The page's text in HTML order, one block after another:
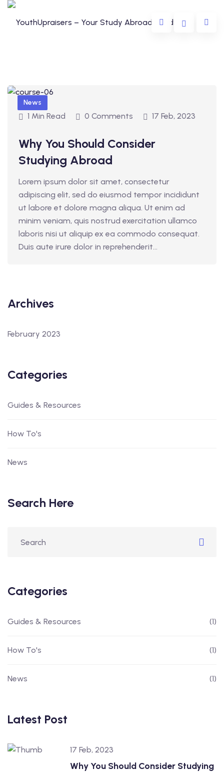
News
1 Min Read 0 Comments 17 Feb, 2023
Why You Should Consider
Studying Abroad
Lorem ipsum dolor sit amet, consectetur
adipiscing elit, sed do eiusmod tempor incididunt
ut labore et dolore magna aliqua. Ut enim ad
minim veniam, quis nostrud exercitation ullamco
laboris nisi ut aliquip ex ea commodo consequat.
Duis aute irure dolor in reprehenderit...
Archives
February 2023
Categories
Guides & Resources
How To's
News
Search Here
Categories
Guides & Resources (1)
How To's (1)
News (1)
Latest Post
17 Feb, 2023
Why You Should Consider Studying